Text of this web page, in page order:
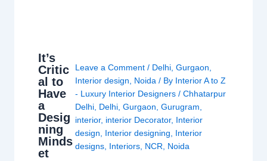
It’s
Critic
al to
Have
a
Desig
ning
Minds
et
Leave a Comment / Delhi, Gurgaon
Interior design
Noida / By Interior A to Z
- Luxury Interior Designers / Chhatarpur
Delhi, Delhi, Gurgaon Gurugram
interior, interior Decorator, Interior
design
Interior designing
Interior
designs, Interiors, NCR Noida